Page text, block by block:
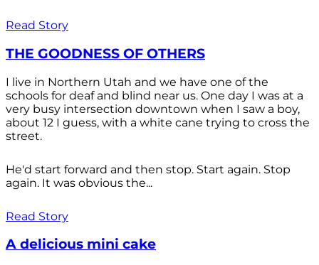
Read Story
THE GOODNESS OF OTHERS
I live in Northern Utah and we have one of the
schools for deaf and blind near us. One day I was at a
very busy intersection downtown when I saw a boy,
about 12 I guess, with a white cane trying to cross the
street.
He'd start forward and then stop. Start again. Stop
again. It was obvious the...
Read Story
A delicious mini cake